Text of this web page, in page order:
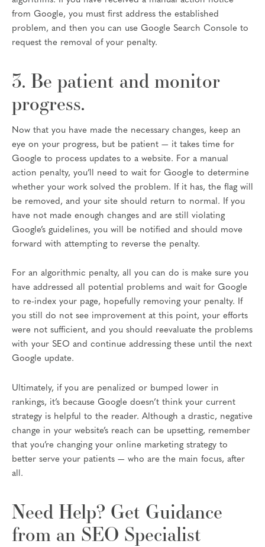
from Google, you must first address the established
problem, and then you can use Google Search Console to
request the removal of your penalty.
3. Be patient and monitor
progress.
Now that you have made the necessary changes, keep an
eye on your progress, but be patient — it takes time for
Google to process updates to a website. For a manual
action penalty, you’ll need to wait for Google to determine
whether your work solved the problem. If it has, the flag will
be removed, and your site should return to normal. If you
have not made enough changes and are still violating
Google’s guidelines, you will be notified and should move
forward with attempting to reverse the penalty.
For an algorithmic penalty, all you can do is make sure you
have addressed all potential problems and wait for Google
to re-index your page, hopefully removing your penalty. If
you still do not see improvement at this point, your efforts
were not sufficient, and you should reevaluate the problems
with your SEO and continue addressing these until the next
Google update.
Ultimately, if you are penalized or bumped lower in
rankings, it’s because Google doesn’t think your current
strategy is helpful to the reader. Although a drastic, negative
change in your website’s reach can be upsetting, remember
that you’re changing your online marketing strategy to
better serve your patients — who are the main focus, after
all.
Need Help? Get Guidance
from an SEO Specialist